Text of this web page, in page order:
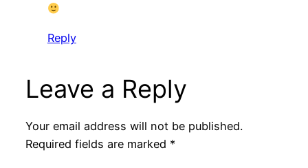
Reply
Leave a Reply
Your email address will not be published.
Required fields are marked *